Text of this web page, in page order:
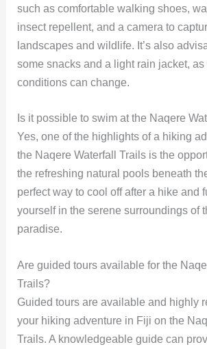
such as comfortable walking shoes,
insect repellent, and a camera to
landscapes and wildlife. It’s also
some snacks and a light rain jacket, as
conditions can change.
Is it possible to swim at the Naqere
Yes, one of the highlights of a hiking
the Naqere Waterfall Trails is the
the refreshing natural pools beneath
perfect way to cool off after a hike and
yourself in the serene surroundings of
paradise.
Are guided tours available for the
Trails?
Guided tours are available and highly
your hiking adventure in Fiji on the
Trails. A knowledgeable guide can